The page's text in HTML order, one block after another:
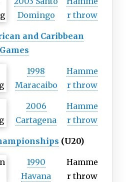
Domingo
r throw
and Caribbean
Games
1998
Maracaibo
Hamme
r throw
2006
Cartagena
Hamme
r throw
(U20)
1990
Havana
Hamme
r throw